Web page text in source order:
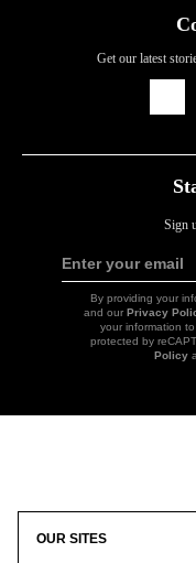
Get our latest
Sign
Enter your email
By providing your
and our Privacy
your information
protected by
Policy
OUR SITES